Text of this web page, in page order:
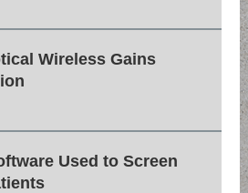
Wireless Gains
Used to Screen